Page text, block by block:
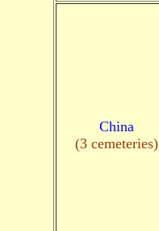
China
(3 cemeteries)